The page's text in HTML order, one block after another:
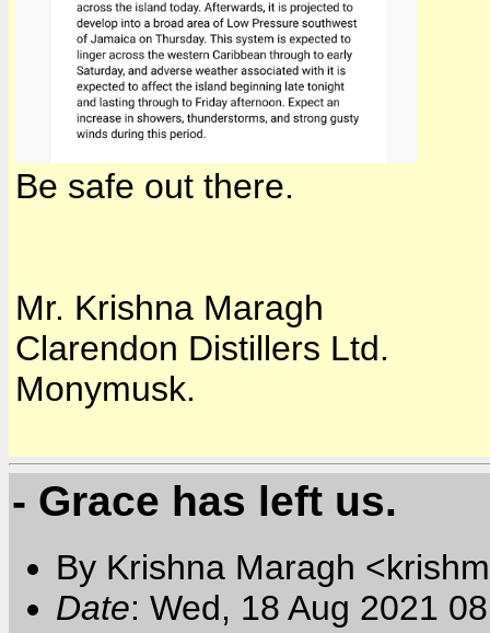
Be safe out there.
Mr. Krishna Maragh
Clarendon Distillers Ltd.
Monymusk.
- Grace has left us.
By Krishna Maragh
Date: Wed, 18 Aug 2021